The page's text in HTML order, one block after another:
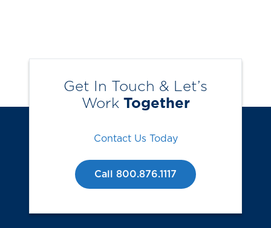
Get In Touch & Let’s
Work Together
Contact Us Today
Call 800.876.1117